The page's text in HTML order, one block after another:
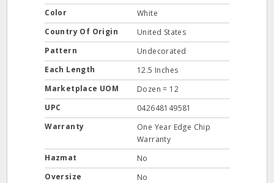
Color
White
Country Of Origin
United States
Pattern
Undecorated
Each Length
12.5 Inches
Marketplace UOM
Dozen = 12
UPC
042648149581
Warranty
One Year Edge Chip
Warranty
Hazmat
No
Oversize
No